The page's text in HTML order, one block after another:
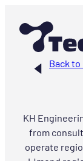
content
Back
KH
from
operate